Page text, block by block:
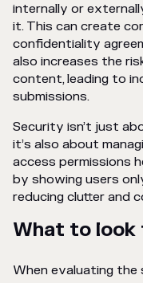
internally or
it. This can create
confidentiality
also increases the
content, leading to
submissions.
Security isn’t just
it’s also about
access permissions
by showing users
reducing clutter and
What to look
When evaluating